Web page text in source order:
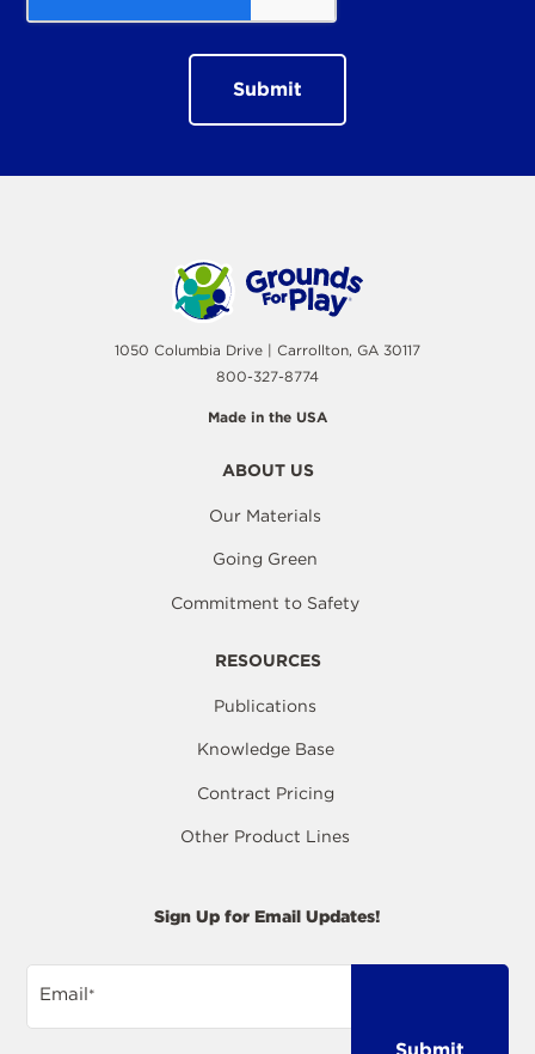
1050 Columbia Drive | Carrollton, GA 30117
800-327-8774
Made in the USA
ABOUT US
Our Materials
Going Green
Commitment to Safety
RESOURCES
Publications
Knowledge Base
Contract Pricing
Other Product Lines
Sign Up for Email Updates!
Email*